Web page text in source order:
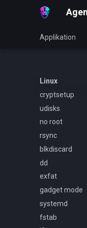
Applikation
Linux
cryptsetup
udisks
no root
rsync
blkdiscard
dd
exfat
gadget mode
systemd
fstab